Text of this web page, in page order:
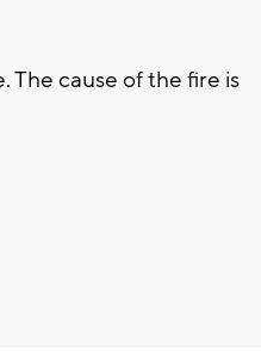
The cause of the fire is